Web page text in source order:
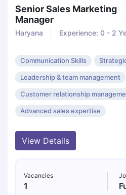
Senior Sales Marketing
Manager
Haryana Experience: 0 - 2
Communication Skills
Leadership & team management
Customer relationship
Advanced sales expertise
View Details
Vacancies
1